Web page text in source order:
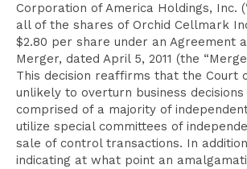
Corporation of America Holdings, Inc.
all of the shares of Orchid Cellmark
$2.80 per share under an Agreement
Merger, dated April 5, 2011 (the
This decision reaffirms that the Court
unlikely to overturn business
comprised of a majority of
utilize special committees of
sale of control transactions. In
indicating at what point an